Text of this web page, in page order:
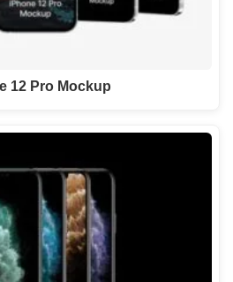
12 Pro Mockup